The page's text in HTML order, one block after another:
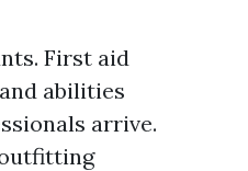
First aid
abilities
arrive.